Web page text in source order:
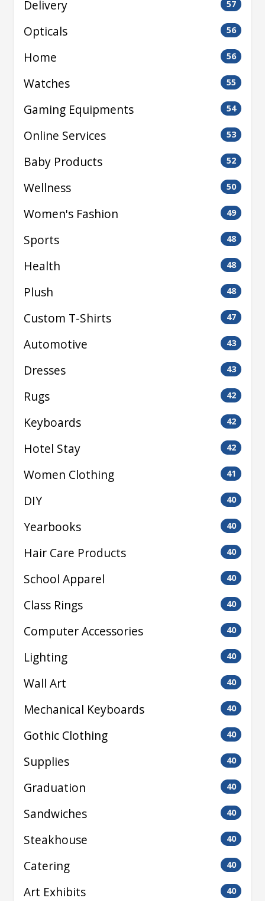
Delivery 57
Opticals 56
Home 56
Watches 55
Gaming Equipments 54
Online Services 53
Baby Products 52
Wellness 50
Women's Fashion 49
Sports 48
Health 48
Plush 48
Custom T-Shirts 47
Automotive 43
Dresses 43
Rugs 42
Keyboards 42
Hotel Stay 42
Women Clothing 41
DIY 40
Yearbooks 40
Hair Care Products 40
School Apparel 40
Class Rings 40
Computer Accessories 40
Lighting 40
Wall Art 40
Mechanical Keyboards 40
Gothic Clothing 40
Supplies 40
Graduation 40
Sandwiches 40
Steakhouse 40
Catering 40
Art Exhibits 40